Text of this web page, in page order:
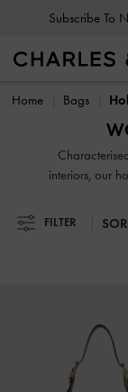
Student
Student
Home Bags
interiors, our
essentials
FILTER